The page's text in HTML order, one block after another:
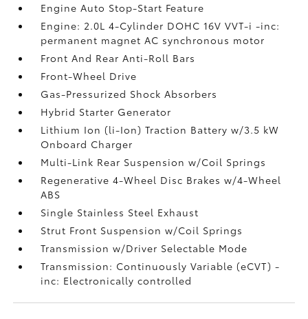
Engine Auto Stop-Start Feature
Engine: 2.0L 4-Cylinder DOHC 16V VVT-i -inc:
permanent magnet AC synchronous motor
Front And Rear Anti-Roll Bars
Front-Wheel Drive
Gas-Pressurized Shock Absorbers
Hybrid Starter Generator
Lithium Ion (li-Ion) Traction Battery w/3.5 kW
Onboard Charger
Multi-Link Rear Suspension w/Coil Springs
Regenerative 4-Wheel Disc Brakes w/4-Wheel
ABS
Single Stainless Steel Exhaust
Strut Front Suspension w/Coil Springs
Transmission w/Driver Selectable Mode
Transmission: Continuously Variable (eCVT) -
inc: Electronically controlled